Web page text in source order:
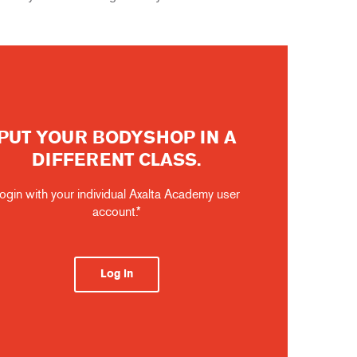
YOUR BODYSHOP IN A
DIFFERENT CLASS.
with your individual Axalta Academy user
account.*
Log in